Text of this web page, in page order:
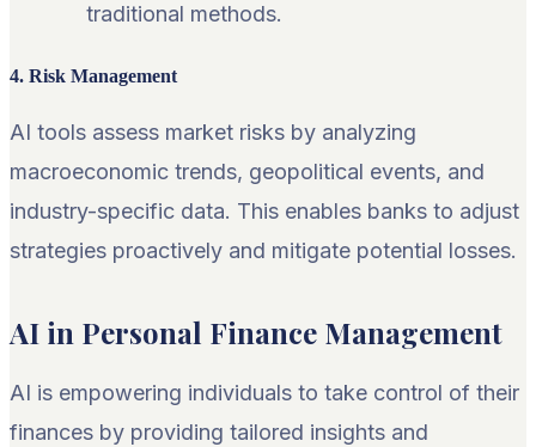
traditional methods.
4. Risk Management
AI tools assess market risks by analyzing
macroeconomic trends, geopolitical events, and
industry-specific data. This enables banks to adjust
strategies proactively and mitigate potential losses.
AI in Personal Finance Management
AI is empowering individuals to take control of their
finances by providing tailored insights and